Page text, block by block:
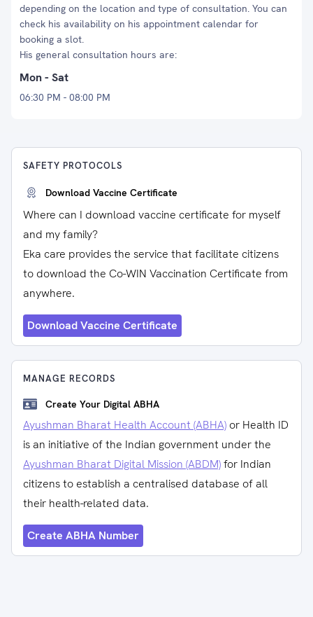
depending on the location and type of consultation. You can
check his availability on his appointment calendar for
booking a slot.
His general consultation hours are:
Mon - Sat
06:30 PM - 08:00 PM
SAFETY PROTOCOLS
Download Vaccine Certificate
Where can I download vaccine certificate for myself
and my family?
Eka care provides the service that facilitate citizens
to download the Co-WIN Vaccination Certificate from
anywhere.
Download Vaccine Certificate
MANAGE RECORDS
Create Your Digital ABHA
Ayushman Bharat Health Account (ABHA) or Health ID
is an initiative of the Indian government under the
Ayushman Bharat Digital Mission (ABDM)for Indian
citizens to establish a centralised database of all
their health-related data.
Create ABHA Number